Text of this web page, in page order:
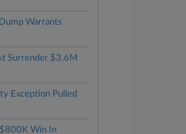
Warrants
Surrender $3.6M
Exception Pulled
Win In